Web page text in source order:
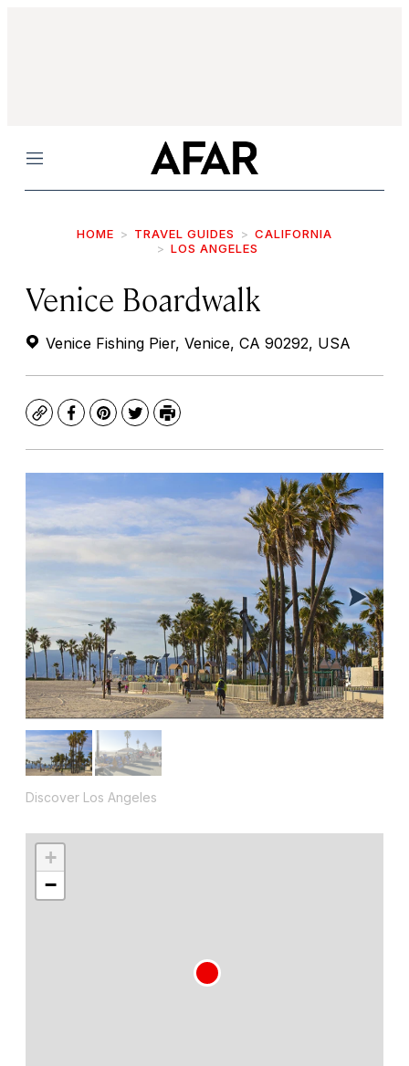
Menu
HOME TRAVEL GUIDES
CALIFORNIA
LOS ANGELES
Venice Boardwalk
Venice Fishing Pier, Venice, CA 90292, USA
CopyFacebook
Pinterest
TwitterPrint
Discover Los Angeles
+
−